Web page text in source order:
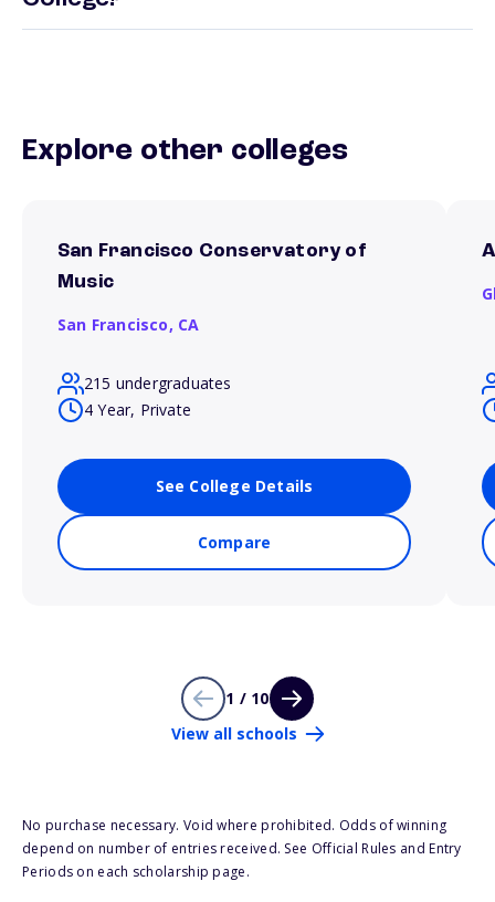
Explore other colleges
San Francisco Conservatory of
Music
San Francisco, CA
215 undergraduates
4 Year, Private
See College Details
Compare
1 / 10
View all schools
No purchase necessary. Void where prohibited. Odds of winning
depend on number of entries received. See Official Rules and Entry
Periods on each scholarship page.